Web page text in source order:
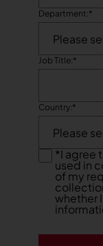
*
Department:
*
Job Title:
*
Country:
*I agree
used in
of my
whether